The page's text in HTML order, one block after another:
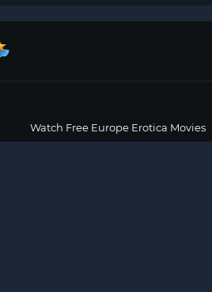
Watch Free Europe Erotica Movies